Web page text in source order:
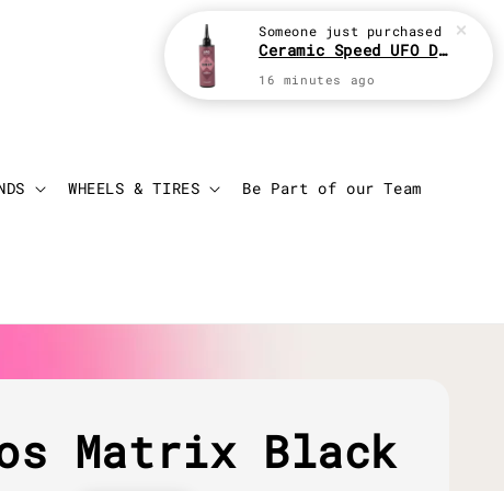
WHEELS & TIRES Be Part of our Team
Login
Matrix Black
Someone just purchased
Ceramic Speed UFO Drip 100ml Chain Lube
16 minutes ago